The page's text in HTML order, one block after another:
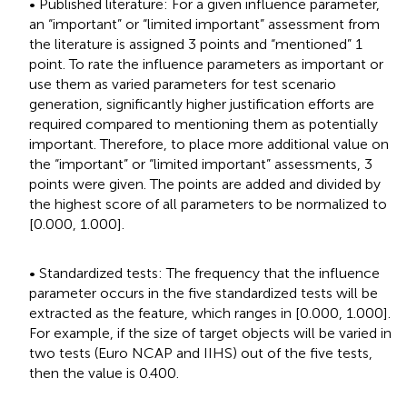
• Published literature: For a given influence parameter,
an “important” or “limited important” assessment from
the literature is assigned 3 points and “mentioned” 1
point. To rate the influence parameters as important or
use them as varied parameters for test scenario
generation, significantly higher justification efforts are
required compared to mentioning them as potentially
important. Therefore, to place more additional value on
the “important” or “limited important” assessments, 3
points were given. The points are added and divided by
the highest score of all parameters to be normalized to
[0.000, 1.000].
• Standardized tests: The frequency that the influence
parameter occurs in the five standardized tests will be
extracted as the feature, which ranges in [0.000, 1.000].
For example, if the size of target objects will be varied in
two tests (Euro NCAP and IIHS) out of the five tests,
then the value is 0.400.